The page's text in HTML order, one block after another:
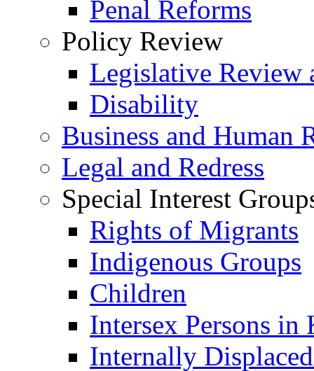
Penal Reforms
Policy Review
Legislative Review
Disability
Business and Human
Legal and Redress
Special Interest
Rights of Migrants
Indigenous Groups
Children
Intersex Persons in
Internally